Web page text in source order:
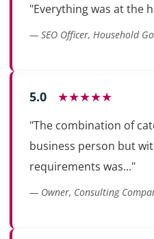
"Everything was at the
— SEO Officer, Household
5.0 ★★★★★
"The combination of
business person but
requirements was..."
— Owner, Consulting